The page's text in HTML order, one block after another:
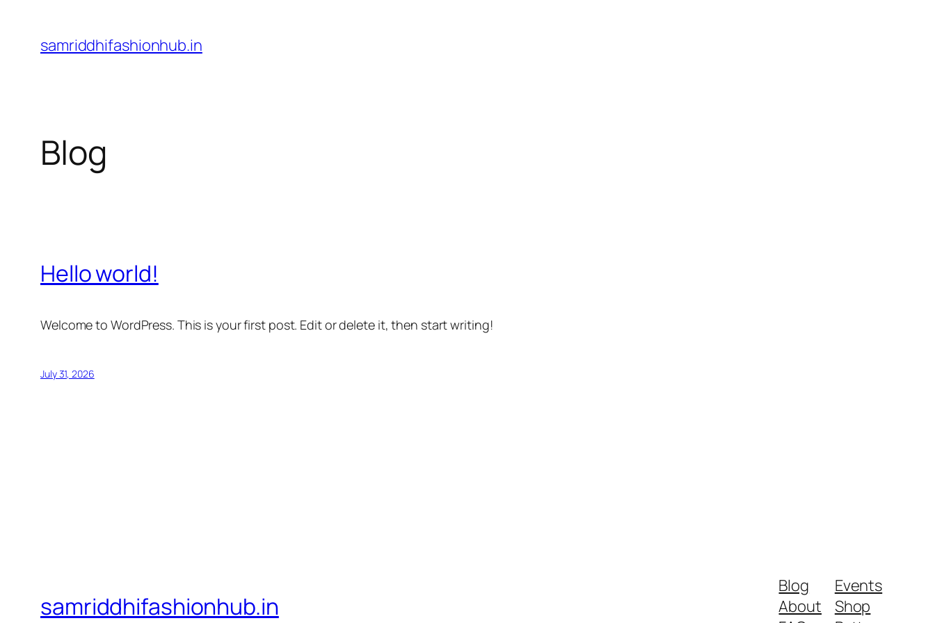
content
samriddhifashionhub.in
Blog
Hello world!
Welcome to WordPress. This is your first post. Edit or delete it, then start writing!
July 31, 2026
samriddhifashionhub.in
Blog
About
Events
Shop